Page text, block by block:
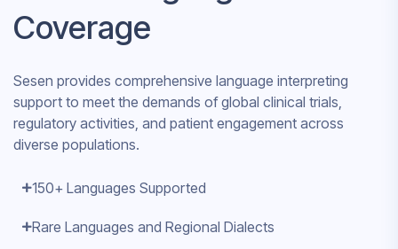
Coverage
Sesen provides comprehensive language interpreting
support to meet the demands of global clinical trials,
regulatory activities, and patient engagement across
diverse populations.
150+ Languages Supported
Rare Languages and Regional Dialects